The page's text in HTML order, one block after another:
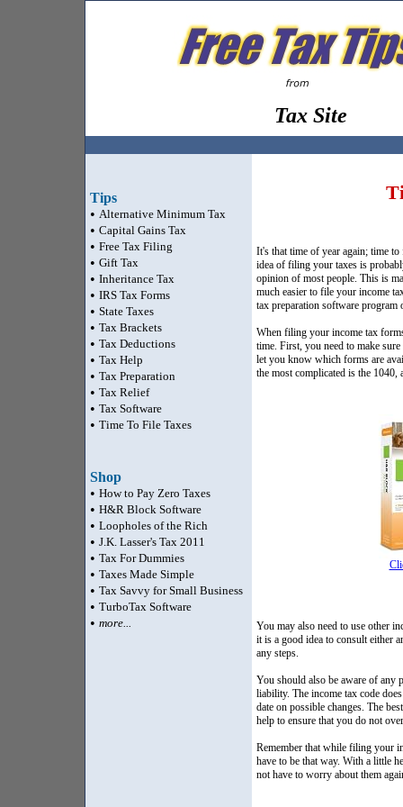
Tax Site
Tips
• Alternative Minimum Tax
• Capital Gains Tax
• Free Tax Filing
• Gift Tax
• Inheritance Tax
• IRS Tax Forms
• State Taxes
• Tax Brackets
• Tax Deductions
• Tax Help
• Tax Preparation
• Tax Relief
• Tax Software
• Time To File Taxes
Shop
• How to Pay Zero Taxes
• H&R Block Software
• Loopholes of the Rich
• J.K. Lasser's Tax 2011
• Tax For Dummies
• Taxes Made Simple
• Tax Savvy for Small Business
• TurboTax Software
• more...
It's that time of year again; time
idea of filing your taxes is
opinion of most people. This is
much easier to file your income
tax preparation software
When filing your income tax
time. First, you need to make
let you know which forms are
the most complicated is the
You may also need to use other
it is a good idea to consult either
any steps.
You should also be aware of any
liability. The income tax code
date on possible changes. The
help to ensure that you do not
Remember that while filing your
have to be that way. With a little
not have to worry about them